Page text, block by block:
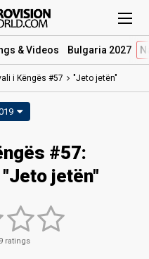
& Videos Bulgaria 2027
i Këngës #57 "Jeto jetën"
#57:
jetën"
ratings